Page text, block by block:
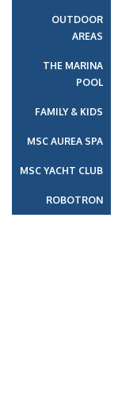
OUTDOOR
AREAS
THE MARINA
POOL
FAMILY & KIDS
MSC AUREA SPA
MSC YACHT CLUB
ROBOTRON